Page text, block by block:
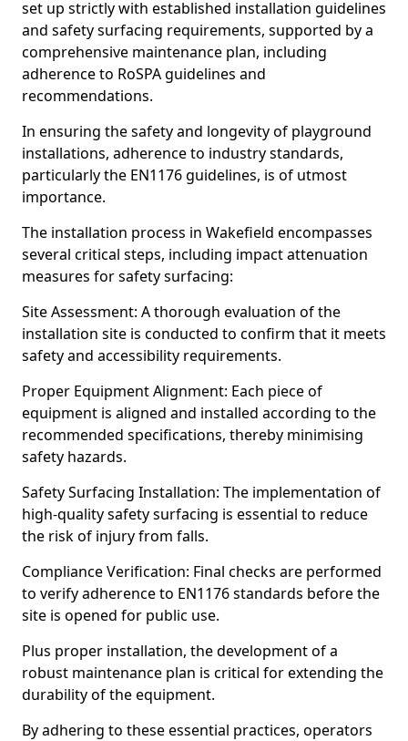
set up strictly with established installation guidelines
and safety surfacing requirements, supported by a
comprehensive maintenance plan, including
adherence to RoSPA guidelines and
recommendations.
In ensuring the safety and longevity of playground
installations, adherence to industry standards,
particularly the EN1176 guidelines, is of utmost
importance.
The installation process in Wakefield encompasses
several critical steps, including impact attenuation
measures for safety surfacing:
Site Assessment: A thorough evaluation of the
installation site is conducted to confirm that it meets
safety and accessibility requirements.
Proper Equipment Alignment: Each piece of
equipment is aligned and installed according to the
recommended specifications, thereby minimising
safety hazards.
Safety Surfacing Installation: The implementation of
high-quality safety surfacing is essential to reduce
the risk of injury from falls.
Compliance Verification: Final checks are performed
to verify adherence to EN1176 standards before the
site is opened for public use.
Plus proper installation, the development of a
robust maintenance plan is critical for extending the
durability of the equipment.
By adhering to these essential practices, operators